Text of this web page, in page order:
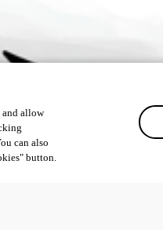
and allow
can also
button.